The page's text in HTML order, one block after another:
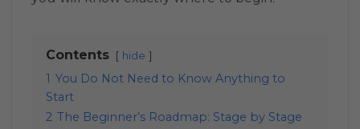
Contents hide
1 You Do Not Need to Know Anything to
Start
2 The Beginner’s Roadmap: Stage by Stage